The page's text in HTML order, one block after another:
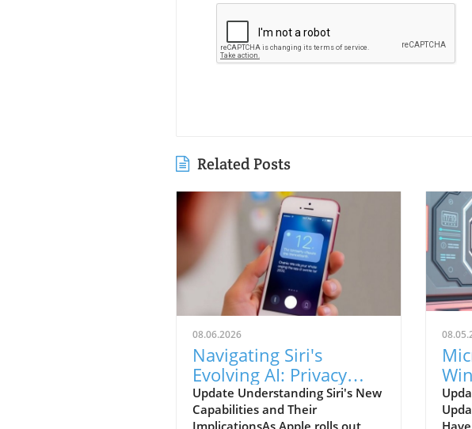
Related Posts
08.06.2026
Navigating Siri's
Evolving AI: Privacy
Concerns for iPhone
Users
Update Understanding Siri's New
Capabilities and Their